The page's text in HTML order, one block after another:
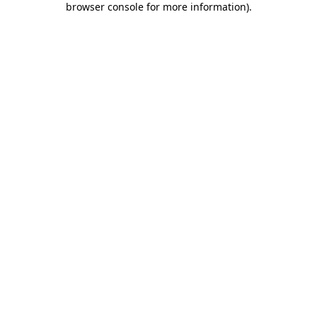
browser console for more information).